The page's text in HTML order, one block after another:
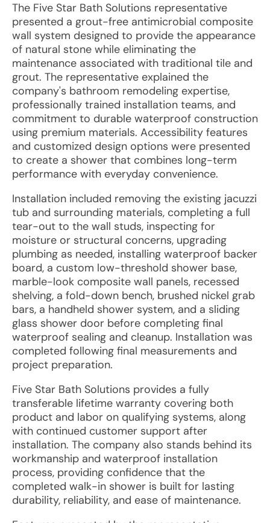
The Five Star Bath Solutions representative
presented a grout-free antimicrobial composite
wall system designed to provide the appearance
of natural stone while eliminating the
maintenance associated with traditional tile and
grout. The representative explained the
company's bathroom remodeling expertise,
professionally trained installation teams, and
commitment to durable waterproof construction
using premium materials. Accessibility features
and customized design options were presented
to create a shower that combines long-term
performance with everyday convenience.
Installation included removing the existing jacuzzi
tub and surrounding materials, completing a full
tear-out to the wall studs, inspecting for
moisture or structural concerns, upgrading
plumbing as needed, installing waterproof backer
board, a custom low-threshold shower base,
marble-look composite wall panels, recessed
shelving, a fold-down bench, brushed nickel grab
bars, a handheld shower system, and a sliding
glass shower door before completing final
waterproof sealing and cleanup. Installation was
completed following final measurements and
project preparation.
Five Star Bath Solutions provides a fully
transferable lifetime warranty covering both
product and labor on qualifying systems, along
with continued customer support after
installation. The company also stands behind its
workmanship and waterproof installation
process, providing confidence that the
completed walk-in shower is built for lasting
durability, reliability, and ease of maintenance.